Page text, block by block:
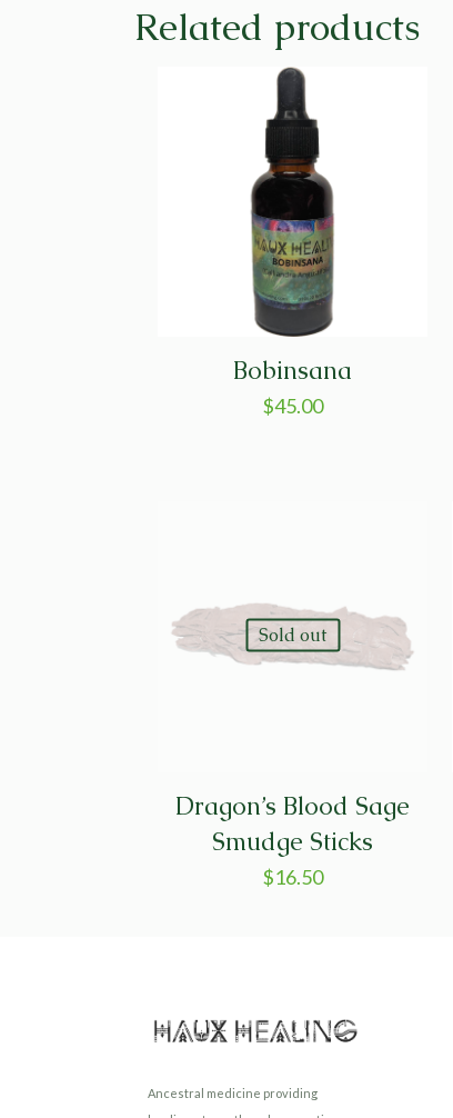
Related products
Bobinsana
$45.00
Sold out
Dragon’s Blood Sage
Smudge Sticks
$16.50
Ancestral medicine providing